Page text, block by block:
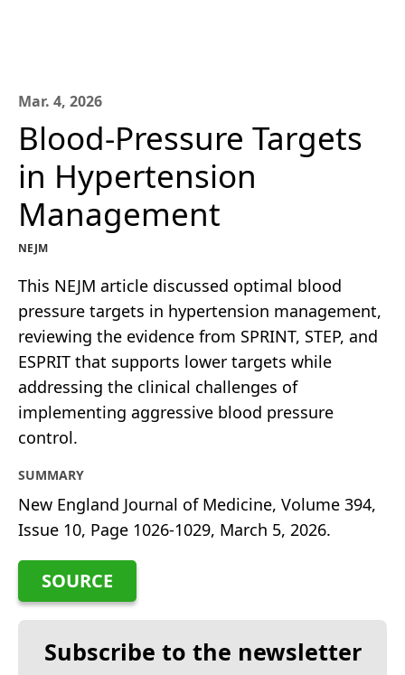
Mar. 4, 2026
Blood-Pressure Targets
in Hypertension
Management
NEJM
This NEJM article discussed optimal blood
pressure targets in hypertension management,
reviewing the evidence from SPRINT, STEP, and
ESPRIT that supports lower targets while
addressing the clinical challenges of
implementing aggressive blood pressure
control.
SUMMARY
New England Journal of Medicine, Volume 394,
Issue 10, Page 1026-1029, March 5, 2026.
SOURCE
Subscribe to the newsletter